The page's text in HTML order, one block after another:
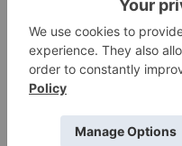
than 140 years.
we solve our
collaborating closely
With headquarters in
innovate in more
net sales of $15.8